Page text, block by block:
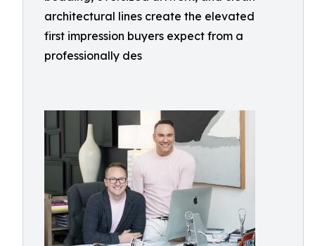
architectural lines create the elevated
first impression buyers expect from a
professionally des